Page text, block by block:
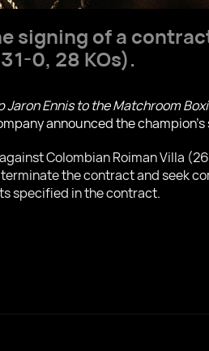
signing of a
0, 28 KOs).
Ennis to the Matchroom
announced the champion's
Colombian Roiman Villa
the contract and seek
specified in the contract.